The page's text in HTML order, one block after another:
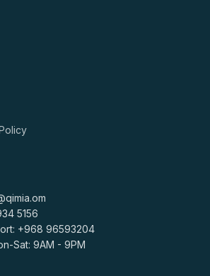
& drop files here or
5156
+968 96593204
Sat: 9AM - 9PM